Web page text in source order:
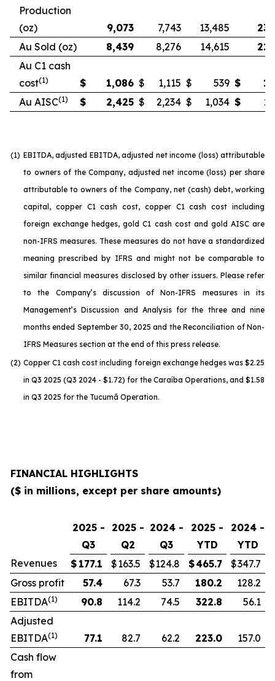
Production
(oz)
9,073 7,743 13,485
Au Sold (oz)
8,439 8,276 14,615
Au C1 cash
cost(1) $ 1,086 $ 1,115 $ 539 $
Au AISC(1) $ 2,425 $ 2,234 $ 1,034 $
(1) EBITDA, adjusted EBITDA, adjusted net income (loss) attributable
to owners of the Company, adjusted net income (loss) per share
attributable to owners of the Company, net (cash) debt, working
capital, copper C1 cash cost, copper C1 cash cost including
foreign exchange hedges, gold C1 cash cost and gold AISC are
non-IFRS measures. These measures do not have a standardized
meaning prescribed by IFRS and might not be comparable to
similar financial measures disclosed by other issuers. Please refer
to the Company’s discussion of Non-IFRS measures in its
Management’s Discussion and Analysis for the three and nine
months ended September 30, 2025 and the Reconciliation of Non-
IFRS Measures section at the end of this press release.
(2) Copper C1 cash cost including foreign exchange hedges was $2.25
in Q3 2025 (Q3 2024 - $1.72) for the Caraíba Operations, and $1.58
in Q3 2025 for the Tucumã Operation.
FINANCIAL HIGHLIGHTS
($ in millions, except per share amounts)
2025 -
Q3
2025 -
Q2
2024 -
Q3
2025 -
YTD
2024 -
YTD
Revenues
$ 177.1 $163.5 $124.8 $465.7 $347.7
Gross profit
57.4 67.3 53.7 180.2
128.2
EBITDA(1) 90.8 114.2 74.5 322.8
56.1
Adjusted
EBITDA(1) 77.1 82.7 62.2 223.0
157.0
Cash flow
from